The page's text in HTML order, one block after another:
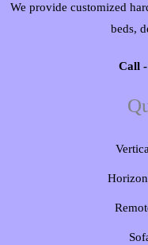
We provide customized
beds,
Call